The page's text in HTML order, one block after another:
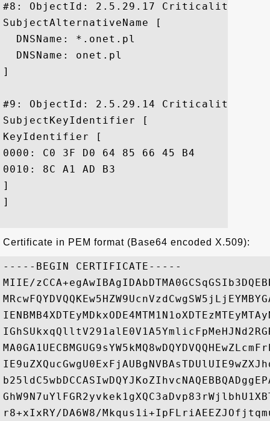
#8: ObjectId: 2.5.29.17
SubjectAlternativeName [
  DNSName: *.onet.pl
  DNSName: onet.pl
]
#9: ObjectId: 2.5.29.14
SubjectKeyIdentifier [
KeyIdentifier [
0000: C0 3F D0 64 85 66 45 B4	6E B8 5C 49 B7 50 79 81  .?.d.fE.n.\I.Py.
0010: 8C A1 AD B3					 ....
]
]
Certificate in PEM format (Base64 encoded X.509):
-----BEGIN CERTIFICATE-----
MIIE/
r8+xIxRY/DA6W8/